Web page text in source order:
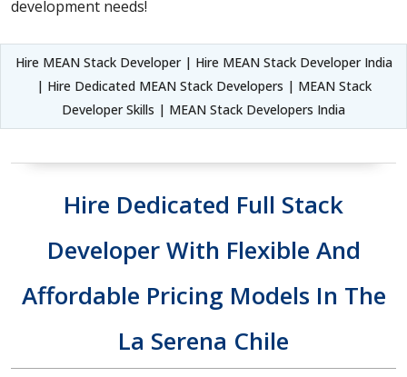
development needs!
Hire MEAN Stack Developer | Hire MEAN Stack Developer India
| Hire Dedicated MEAN Stack Developers | MEAN Stack
Developer Skills | MEAN Stack Developers India
Hire Dedicated Full Stack
Developer With Flexible And
Affordable Pricing Models In The
La Serena Chile